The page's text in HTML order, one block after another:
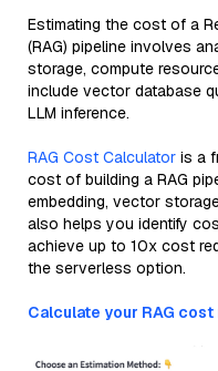
Estimating the cost of a
(RAG) pipeline involves
storage, compute
include vector database
LLM inference.
RAG Cost Calculator is a
cost of building a RAG
embedding, vector
also helps you identify
achieve up to 10x cost
the serverless option.
Calculate your RAG cost